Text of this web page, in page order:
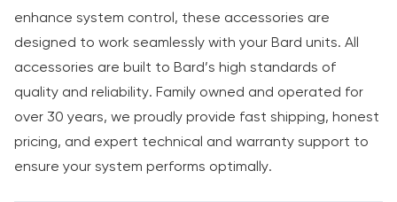
enhance system control, these accessories are
designed to work seamlessly with your Bard units. All
accessories are built to Bard’s high standards of
quality and reliability. Family owned and operated for
over 30 years, we proudly provide fast shipping, honest
pricing, and expert technical and warranty support to
ensure your system performs optimally.